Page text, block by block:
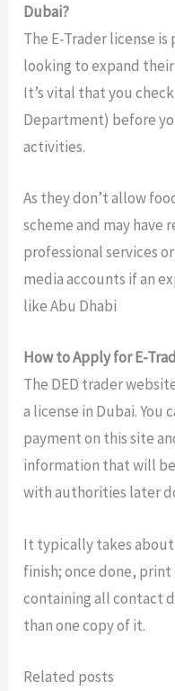
Dubai?
The E-Trader license
looking to expand
It’s vital that you
Department) before
activities.
As they don’t allow
scheme and may have
professional services
media accounts if an
like Abu Dhabi
How to Apply for E-
The DED trader
a license in Dubai. You
payment on this site
information that will
with authorities later
It typically takes
finish; once done,
containing all contact
than one copy of it.
Related posts